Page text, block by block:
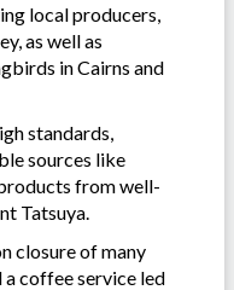
local producers,
as well as
in Cairns and
standards,
sources like
from well-
Tatsuya.
closure of many
a coffee service led